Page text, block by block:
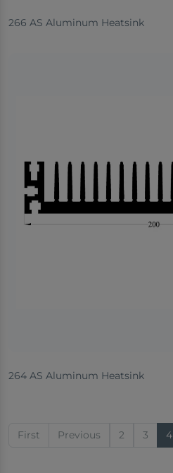
266 AS Aluminum Heatsink
264 AS Aluminum Heatsink
First Previous 2 3 4